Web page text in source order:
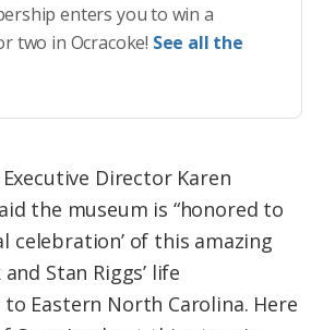
enters you to win a
two in Ocracoke! See all the
Executive Director Karen
the museum is “honored to
celebration’ of this amazing
Stan Riggs’ life
Eastern North Carolina. Here